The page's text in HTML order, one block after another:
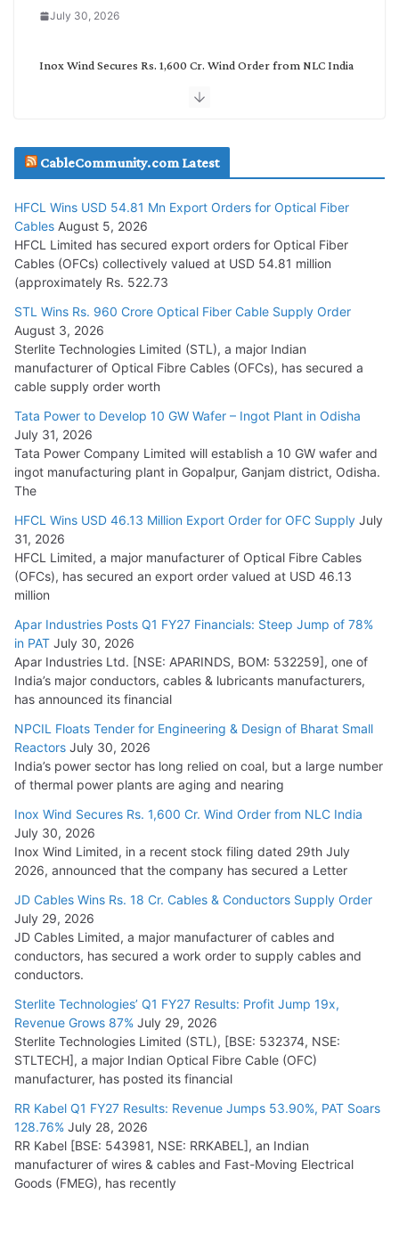
July 30, 2026
Inox Wind Secures Rs. 1,600 Cr. Wind Order from NLC India
July 29, 2026
Tata Power Wins 324 MW Hydro PSP Contract From SECI
July 22, 2026
L&T Wins Metals & Minerals Orders Worth Rs. 10,000–
15,000 Cr.
July 21, 2026
HFCL Wins USD 54.81 Mn Export Orders for Optical Fiber
Cables
August 5, 2026
CableCommunity.com Latest
HFCL Wins USD 54.81 Mn Export Orders for Optical Fiber
Cables August 5, 2026
HFCL Limited has secured export orders for Optical Fiber
Cables (OFCs) collectively valued at USD 54.81 million
(approximately Rs. 522.73
STL Wins Rs. 960 Crore Optical Fiber Cable Supply Order
August 3, 2026
Sterlite Technologies Limited (STL), a major Indian
manufacturer of Optical Fibre Cables (OFCs), has secured a
cable supply order worth
Tata Power to Develop 10 GW Wafer – Ingot Plant in Odisha
July 31, 2026
Tata Power Company Limited will establish a 10 GW wafer and
ingot manufacturing plant in Gopalpur, Ganjam district, Odisha.
The
HFCL Wins USD 46.13 Million Export Order for OFC Supply July
31, 2026
HFCL Limited, a major manufacturer of Optical Fibre Cables
(OFCs), has secured an export order valued at USD 46.13
million
Apar Industries Posts Q1 FY27 Financials: Steep Jump of 78%
in PAT July 30, 2026
Apar Industries Ltd. [NSE: APARINDS, BOM: 532259], one of
India’s major conductors, cables & lubricants manufacturers,
has announced its financial
NPCIL Floats Tender for Engineering & Design of Bharat Small
Reactors July 30, 2026
India’s power sector has long relied on coal, but a large number
of thermal power plants are aging and nearing
Inox Wind Secures Rs. 1,600 Cr. Wind Order from NLC India
July 30, 2026
Inox Wind Limited, in a recent stock filing dated 29th July
2026, announced that the company has secured a Letter
JD Cables Wins Rs. 18 Cr. Cables & Conductors Supply Order
July 29, 2026
JD Cables Limited, a major manufacturer of cables and
conductors, has secured a work order to supply cables and
conductors.
Sterlite Technologies’ Q1 FY27 Results: Profit Jump 19x,
Revenue Grows 87% July 29, 2026
Sterlite Technologies Limited (STL), [BSE: 532374, NSE:
STLTECH], a major Indian Optical Fibre Cable (OFC)
manufacturer, has posted its financial
RR Kabel Q1 FY27 Results: Revenue Jumps 53.90%, PAT Soars
128.76% July 28, 2026
RR Kabel [BSE: 543981, NSE: RRKABEL], an Indian
manufacturer of wires & cables and Fast-Moving Electrical
Goods (FMEG), has recently